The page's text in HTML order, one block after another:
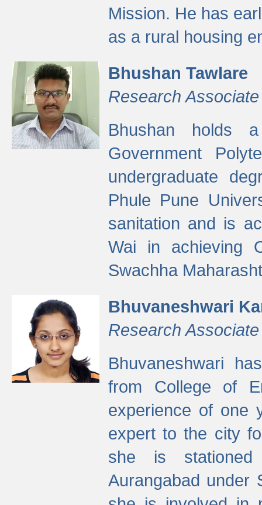
Mission. He has
as a rural housing
Bhushan Tawlare
Research Associate
Bhushan holds
Government
undergraduate
Phule Pune
sanitation and is
Wai in achieving
Swachha
Bhuvaneshwari
Research Associate
Bhuvaneshwari
from College of
experience of one
expert to the city
she is stationed
Aurangabad under